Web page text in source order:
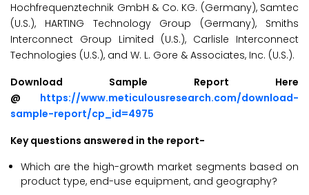
Hochfrequenztechnik GmbH & Co. KG. (Germany), Samtec
(U.S.), HARTING Technology Group (Germany), Smiths
Interconnect Group Limited (U.S.), Carlisle Interconnect
Technologies (U.S.), and W. L. Gore & Associates, Inc. (U.S.).
Download Sample Report Here
@ https://www.meticulousresearch.com/download-
sample-report/cp_id=4975
Key questions answered in the report-
Which are the high-growth market segments based on
product type, end-use equipment, and geography?